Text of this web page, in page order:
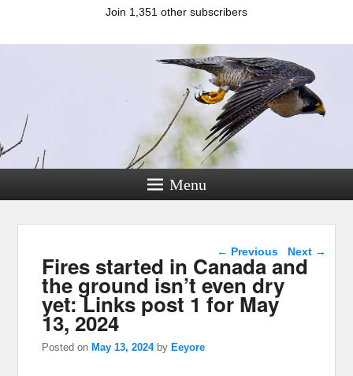
Join 1,351 other subscribers
Menu
Post navigation
← Previous Next →
Fires started in Canada and
the ground isn’t even dry
yet: Links post 1 for May
13, 2024
Posted on May 13, 2024 by Eeyore